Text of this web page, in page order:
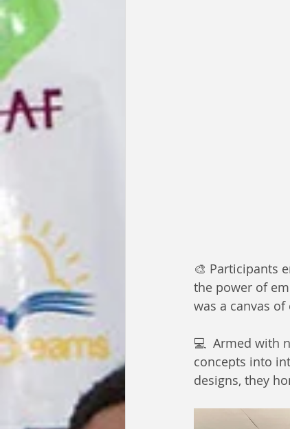
🎨 Participants
the power of
was a canvas
💻  Armed with
concepts into
designs, they